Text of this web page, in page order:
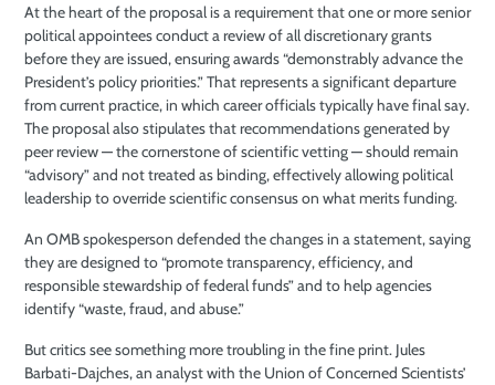
At the heart of the proposal is a requirement that one or more senior
political appointees conduct a review of all discretionary grants
before they are issued, ensuring awards “demonstrably advance the
President’s policy priorities.” That represents a significant departure
from current practice, in which career officials typically have final say.
The proposal also stipulates that recommendations generated by
peer review — the cornerstone of scientific vetting — should remain
“advisory” and not treated as binding, effectively allowing political
leadership to override scientific consensus on what merits funding.
An OMB spokesperson defended the changes in a statement, saying
they are designed to “promote transparency, efficiency, and
responsible stewardship of federal funds” and to help agencies
identify “waste, fraud, and abuse.”
But critics see something more troubling in the fine print. Jules
Barbati-Dajches, an analyst with the Union of Concerned Scientists’